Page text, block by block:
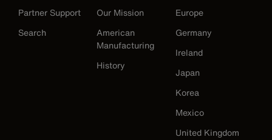
Partner Support
Search
Our Mission
American
Manufacturing
History
Europe
Germany
Ireland
Japan
Korea
Mexico
United Kingdom